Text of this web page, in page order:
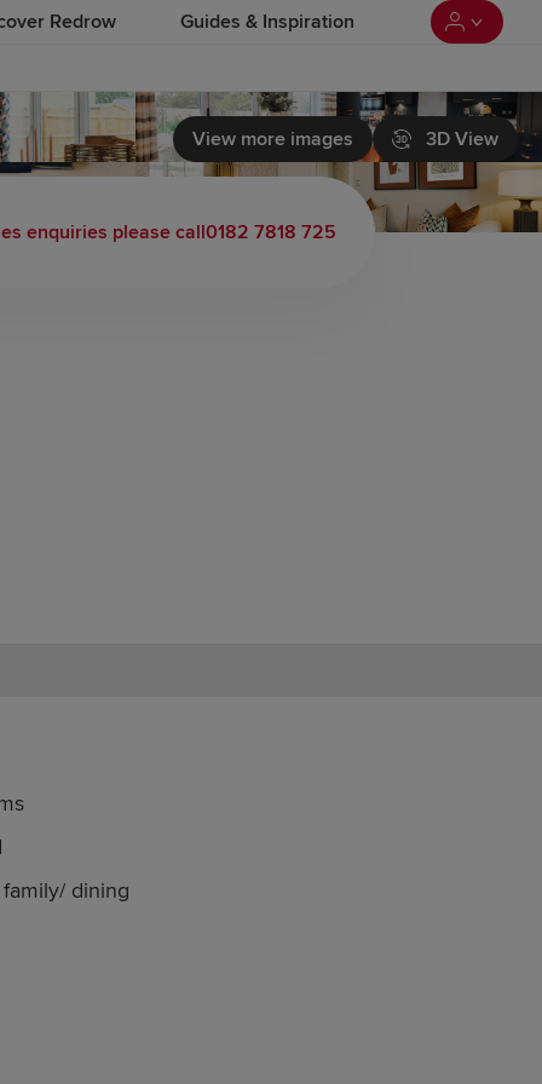
Redrow Guides & Inspiration
View more images 3D View
enquiries please call0182 7818 725
dining